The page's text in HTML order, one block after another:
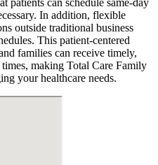
In addition, flexible
outside traditional business
This patient-centered
families can receive timely,
making Total Care Family
your healthcare needs.